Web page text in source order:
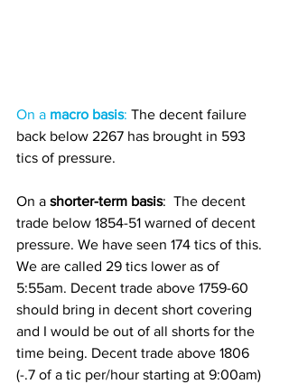
On a macro basis: The decent failure
back below 2267 has brought in 593
tics of pressure.
On a shorter-term basis: The decent
trade below 1854-51 warned of decent
pressure. We have seen 174 tics of this.
We are called 29 tics lower as of
5:55am. Decent trade above 1759-60
should bring in decent short covering
and I would be out of all shorts for the
time being. Decent trade above 1806
(-.7 of a tic per/hour starting at 9:00am)